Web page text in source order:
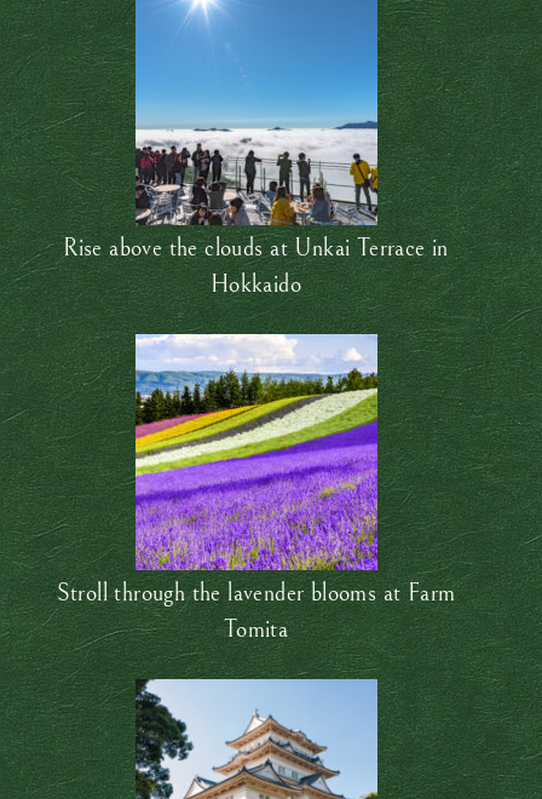
Rise above the clouds at Unkai Terrace in
Hokkaido
Stroll through the lavender blooms at Farm
Tomita